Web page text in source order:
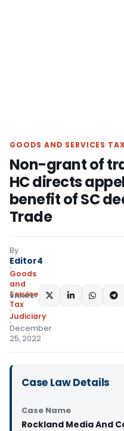
GOODS AND SERVICES TAX
Non-grant of
HC directs
benefit of SC
Trade
By
Editor4
Goods
and
Services
Tax
Judiciary
December
25, 2022
SHARE:
Case Law Details
Case Name
Rockland Media And